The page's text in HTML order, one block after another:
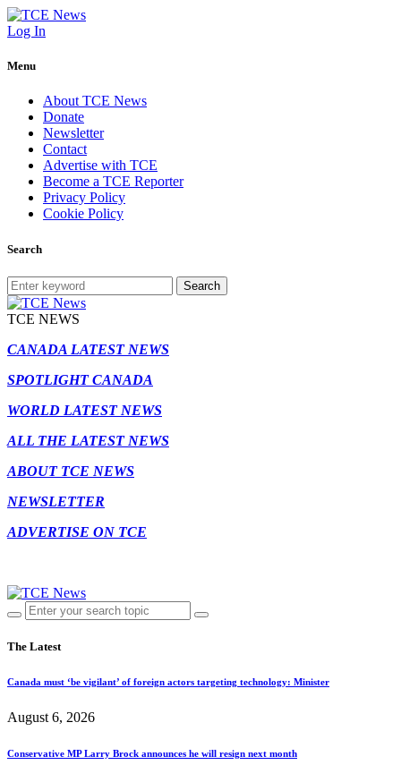
Log In
Menu
About TCE News
Donate
Newsletter
Contact
Advertise with TCE
Become a TCE Reporter
Privacy Policy
Cookie Policy
Search
Search
TCE NEWS
CANADA LATEST NEWS
SPOTLIGHT CANADA
WORLD LATEST NEWS
ALL THE LATEST NEWS
ABOUT TCE NEWS
NEWSLETTER
ADVERTISE ON TCE
The Latest
Canada must ‘be vigilant’ of foreign actors targeting technology: Minister
August 6, 2026
Conservative MP Larry Brock announces he will resign next month